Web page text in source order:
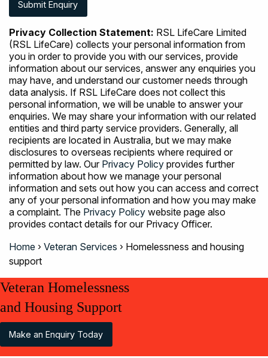
Privacy Collection Statement: RSL LifeCare Limited
(RSL LifeCare) collects your personal information from
you in order to provide you with our services, provide
information about our services, answer any enquiries you
may have, and understand our customer needs through
data analysis. If RSL LifeCare does not collect this
personal information, we will be unable to answer your
enquiries. We may share your information with our related
entities and third party service providers. Generally, all
recipients are located in Australia, but we may make
disclosures to overseas recipients where required or
permitted by law. Our Privacy Policy provides further
information about how we manage your personal
information and sets out how you can access and correct
any of your personal information and how you may make
a complaint. The Privacy Policy website page also
provides contact details for our Privacy Officer.
Home › Veteran Services › Homelessness and housing
support
Veteran Homelessness
and Housing Support
Make an Enquiry Today